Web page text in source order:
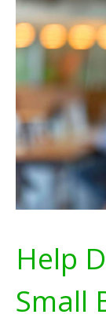
Help
Small